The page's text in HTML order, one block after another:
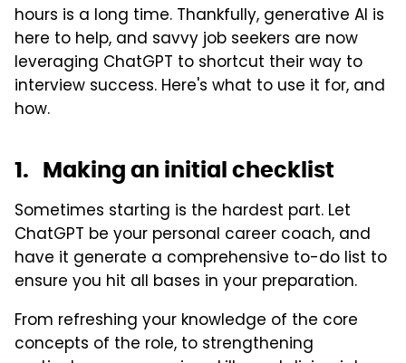
hours is a long time. Thankfully, generative AI is
here to help, and savvy job seekers are now
leveraging ChatGPT to shortcut their way to
interview success. Here's what to use it for, and
how.
1. Making an initial checklist
Sometimes starting is the hardest part. Let
ChatGPT be your personal career coach, and
have it generate a comprehensive to-do list to
ensure you hit all bases in your preparation.
From refreshing your knowledge of the core
concepts of the role, to strengthening